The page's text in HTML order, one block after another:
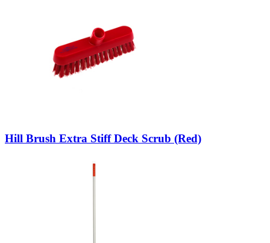
Hill Brush Extra Stiff Deck Scrub (Red)